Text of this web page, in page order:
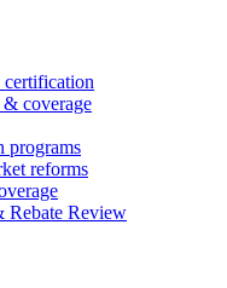
coverage
programs
reforms
Rebate Review